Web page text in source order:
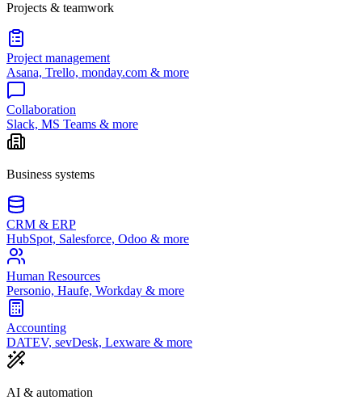
Projects & teamwork
Project management
Asana, Trello, monday.com & more
Collaboration
Slack, MS Teams & more
Business systems
CRM & ERP
HubSpot, Salesforce, Odoo & more
Human Resources
Personio, Haufe, Workday & more
Accounting
DATEV, sevDesk, Lexware & more
AI & automation